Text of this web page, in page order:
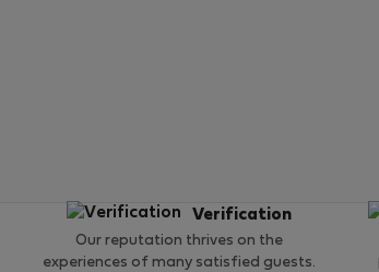
Verification
Our reputation thrives on the
experiences of many satisfied guests.